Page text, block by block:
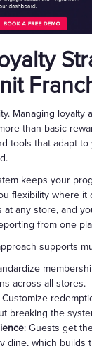
Managing loyalty
than basic
tools that adapt
keeps your
flexibility where it
any store, and
from one
supports
across all stores.
Customize
breaking the
: Guests get
dine, which builds